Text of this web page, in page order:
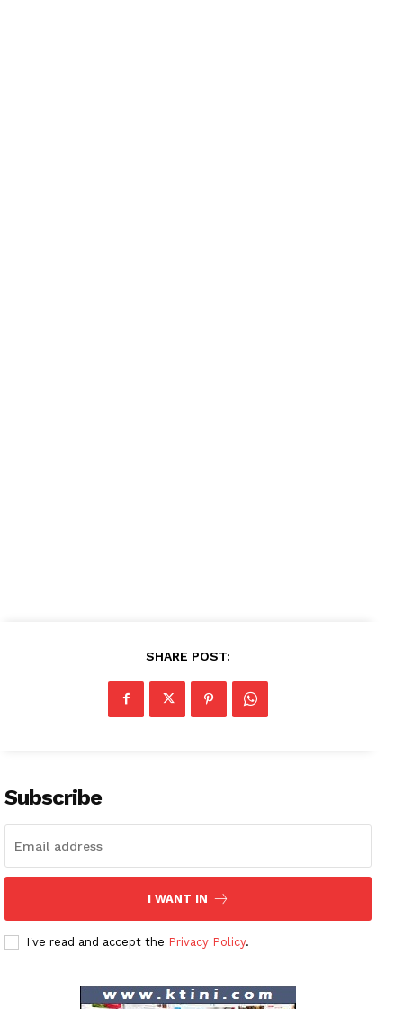
SHARE POST:
Subscribe
I WANT IN
I've read and accept the Privacy Policy.